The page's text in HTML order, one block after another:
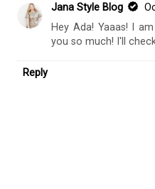
Jana Style Blog
Hey Ada! Yaaas! I
you so much! I'll
Reply